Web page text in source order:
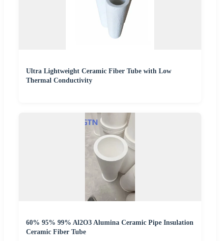
Ultra Lightweight Ceramic Fiber Tube with Low
Thermal Conductivity
60% 95% 99% Al2O3 Alumina Ceramic Pipe Insulation
Ceramic Fiber Tube